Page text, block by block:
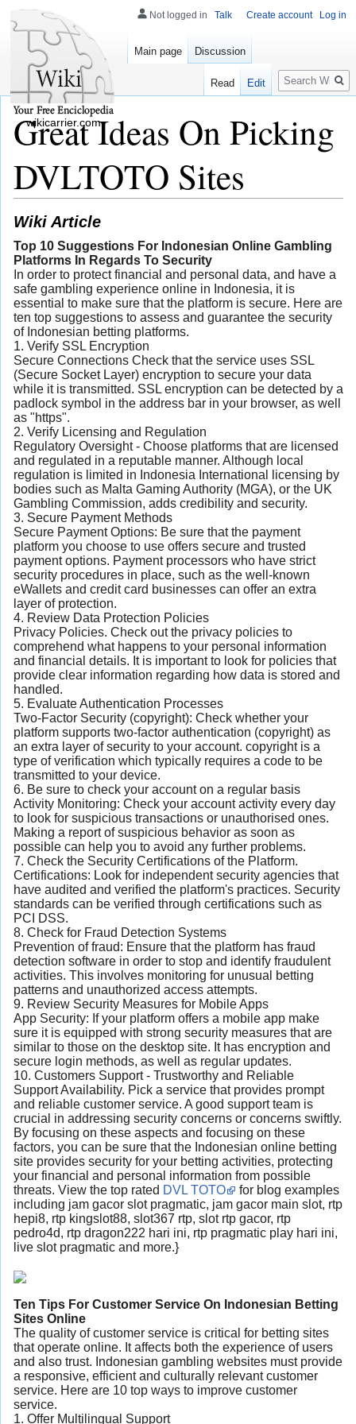
Great Ideas On Picking
DVLTOTO Sites
Wiki Article
Top 10 Suggestions For Indonesian Online Gambling
Platforms In Regards To Security
In order to protect financial and personal data, and have a
safe gambling experience online in Indonesia, it is
essential to make sure that the platform is secure. Here are
ten top suggestions to assess and guarantee the security
of Indonesian betting platforms.
1. Verify SSL Encryption
Secure Connections Check that the service uses SSL
(Secure Socket Layer) encryption to secure your data
while it is transmitted. SSL encryption can be detected by a
padlock symbol in the address bar in your browser, as well
as "https".
2. Verify Licensing and Regulation
Regulatory Oversight - Choose platforms that are licensed
and regulated in a reputable manner. Although local
regulation is limited in Indonesia International licensing by
bodies such as Malta Gaming Authority (MGA), or the UK
Gambling Commission, adds credibility and security.
3. Secure Payment Methods
Secure Payment Options: Be sure that the payment
platform you choose to use offers secure and trusted
payment options. Payment processors who have strict
security procedures in place, such as the well-known
eWallets and credit card businesses can offer an extra
layer of protection.
4. Review Data Protection Policies
Privacy Policies. Check out the privacy policies to
comprehend what happens to your personal information
and financial details. It is important to look for policies that
provide clear information regarding how data is stored and
handled.
5. Evaluate Authentication Processes
Two-Factor Security (copyright): Check whether your
platform supports two-factor authentication (copyright) as
an extra layer of security to your account. copyright is a
type of verification which typically requires a code to be
transmitted to your device.
6. Be sure to check your account on a regular basis
Activity Monitoring: Check your account activity every day
to look for suspicious transactions or unauthorised ones.
Making a report of suspicious behavior as soon as
possible can help you to avoid any further problems.
7. Check the Security Certifications of the Platform.
Certifications: Look for independent security agencies that
have audited and verified the platform's practices. Security
standards can be verified through certifications such as
PCI DSS.
8. Check for Fraud Detection Systems
Prevention of fraud: Ensure that the platform has fraud
detection software in order to stop and identify fraudulent
activities. This involves monitoring for unusual betting
patterns and unauthorized access attempts.
9. Review Security Measures for Mobile Apps
App Security: If your platform offers a mobile app make
sure it is equipped with strong security measures that are
similar to those on the desktop site. It has encryption and
secure login methods, as well as regular updates.
10. Customers Support - Trustworthy and Reliable
Support Availability. Pick a service that provides prompt
and reliable customer service. A good support team is
crucial in addressing security concerns or concerns swiftly.
By focusing on these aspects and focusing on these
factors, you can be sure that the Indonesian online betting
site provides security for your betting activities, protecting
your financial and personal information from possible
threats. View the top rated DVL TOTO
for blog examples
including jam gacor slot pragmatic, jam gacor main slot, rtp
hepi8, rtp kingslot88, slot367 rtp, slot rtp gacor, rtp
pedro4d, rtp dragon222 hari ini, rtp pragmatic play hari ini,
live slot pragmatic and more.}
Ten Tips For Customer Service On Indonesian Betting
Sites Online
The quality of customer service is critical for betting sites
that operate online. It affects both the experience of users
and also trust. Indonesian gambling websites must provide
a responsive, efficient and culturally relevant customer
service. Here are 10 top ways to improve customer
service.
1. Offer Multilingual Support
Not logged in Talk Create account Log in
Main page Discussion
Read Edit
Search
wikicarrier.com